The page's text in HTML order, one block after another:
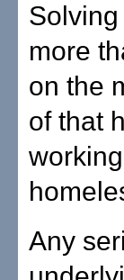
more
on the
of that
Any